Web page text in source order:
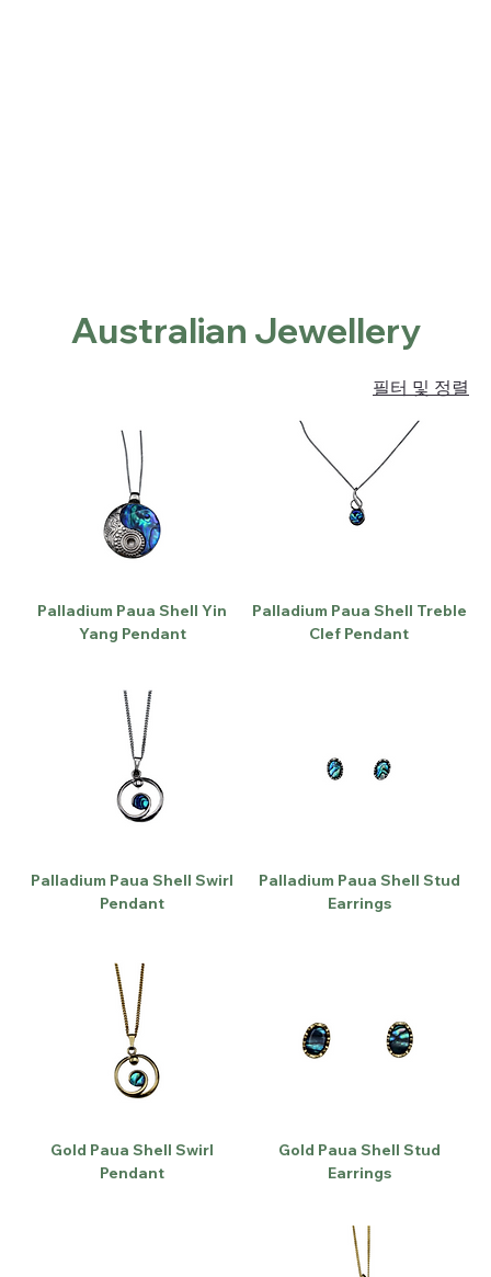
Australian Jewellery
필터 및 정렬
Palladium Paua Shell Yin
Yang Pendant
Palladium Paua Shell Treble
Clef Pendant
Palladium Paua Shell Swirl
Pendant
Palladium Paua Shell Stud
Earrings
Gold Paua Shell Swirl
Pendant
Gold Paua Shell Stud
Earrings